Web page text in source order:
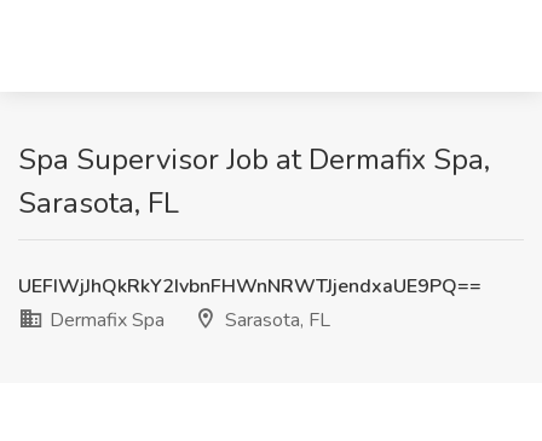
Spa Supervisor Job at Dermafix Spa,
Sarasota, FL
UEFIWjJhQkRkY2IvbnFHWnNRWTJjendxaUE9PQ==
Dermafix Spa
Sarasota, FL